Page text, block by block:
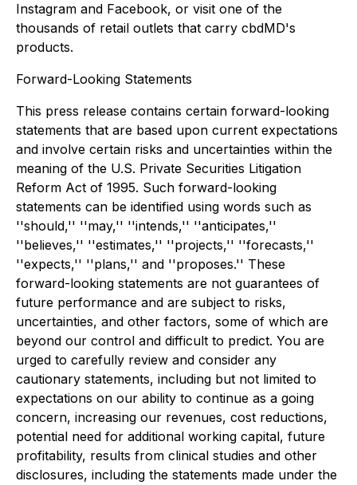
Instagram and Facebook, or visit one of the
thousands of retail outlets that carry cbdMD's
products.
Forward-Looking Statements
This press release contains certain forward-looking
statements that are based upon current expectations
and involve certain risks and uncertainties within the
meaning of the U.S. Private Securities Litigation
Reform Act of 1995. Such forward-looking
statements can be identified using words such as
''should,'' ''may,'' ''intends,'' ''anticipates,''
''believes,'' ''estimates,'' ''projects,'' ''forecasts,''
''expects,'' ''plans,'' and ''proposes.'' These
forward-looking statements are not guarantees of
future performance and are subject to risks,
uncertainties, and other factors, some of which are
beyond our control and difficult to predict. You are
urged to carefully review and consider any
cautionary statements, including but not limited to
expectations on our ability to continue as a going
concern, increasing our revenues, cost reductions,
potential need for additional working capital, future
profitability, results from clinical studies and other
disclosures, including the statements made under the